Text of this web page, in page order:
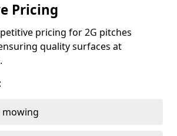
Pricing
pricing for 2G pitches
quality surfaces at